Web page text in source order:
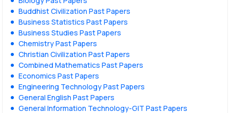
Buddhist Civilization Past Papers
Business Statistics Past Papers
Business Studies Past Papers
Chemistry Past Papers
Christian Civilization Past Papers
Combined Mathematics Past Papers
Economics Past Papers
Engineering Technology Past Papers
General English Past Papers
General Information Technology-GIT Past Papers